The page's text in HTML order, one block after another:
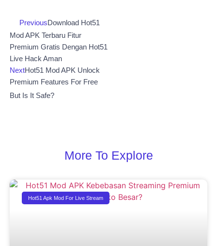
PreviousDownload Hot51
Mod APK Terbaru Fitur
Premium Gratis Dengan Hot51
Live Hack Aman
NextHot51 Mod APK Unlock
Premium Features For Free
But Is It Safe?
More To Explore
Hot51 Apk Mod For Live Stream